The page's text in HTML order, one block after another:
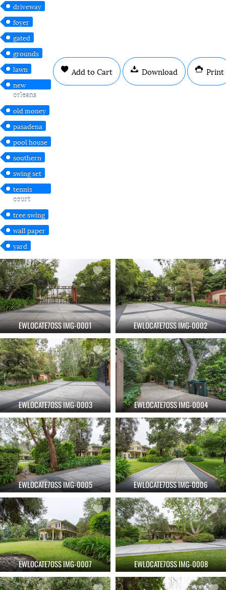
driveway
foyer
gated
grounds
lawn
new
orleans
old money
pasadena
pool house
southern
swing set
tennis
court
tree swing
wall paper
yard
Add to Cart Download Print
EWLOCATE7OSS IMG-0001 EWLOCATE7OSS IMG-0002
EWLOCATE7OSS IMG-0003 EWLOCATE7OSS IMG-0004
EWLOCATE7OSS IMG-0005 EWLOCATE7OSS IMG-0006
EWLOCATE7OSS IMG-0007 EWLOCATE7OSS IMG-0008